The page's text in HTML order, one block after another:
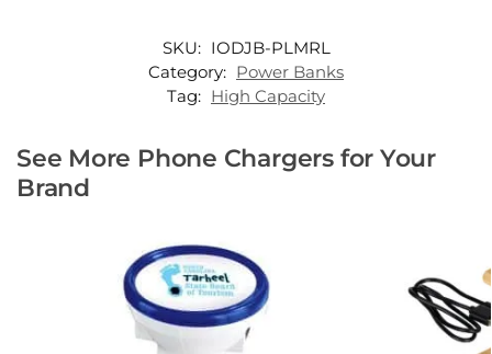
SKU: IODJB-PLMRL
Category: Power Banks
Tag: High Capacity
See More Phone Chargers for Your
Brand